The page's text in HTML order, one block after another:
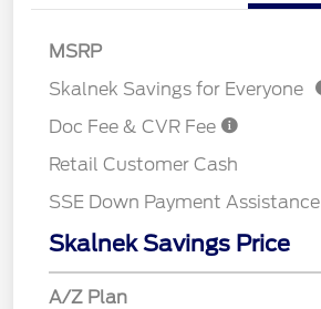
MSRP
Skalnek Savings for Everyone
Doc Fee & CVR Fee
Retail Customer Cash
SSE Down Payment Assistance
Skalnek Savings Price
A/Z Plan